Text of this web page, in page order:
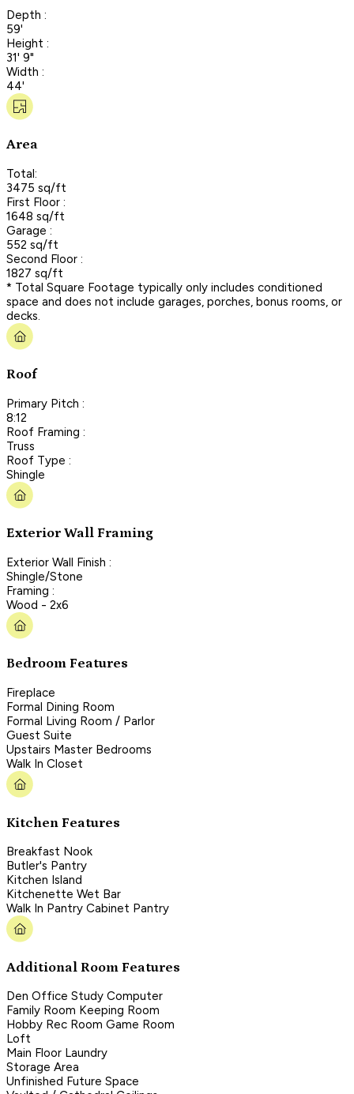
Depth :
59'
Height :
31' 9"
Width :
44'
Area
Total:
3475 sq/ft
First Floor :
1648 sq/ft
Garage :
552 sq/ft
Second Floor :
1827 sq/ft
* Total Square Footage typically only includes conditioned
space and does not include garages, porches, bonus rooms, or
decks.
Roof
Primary Pitch :
8:12
Roof Framing :
Truss
Roof Type :
Shingle
Exterior Wall Framing
Exterior Wall Finish :
Shingle/Stone
Framing :
Wood - 2x6
Bedroom Features
Fireplace
Formal Dining Room
Formal Living Room / Parlor
Guest Suite
Upstairs Master Bedrooms
Walk In Closet
Kitchen Features
Breakfast Nook
Butler's Pantry
Kitchen Island
Kitchenette Wet Bar
Walk In Pantry Cabinet Pantry
Additional Room Features
Den Office Study Computer
Family Room Keeping Room
Hobby Rec Room Game Room
Loft
Main Floor Laundry
Storage Area
Unfinished Future Space